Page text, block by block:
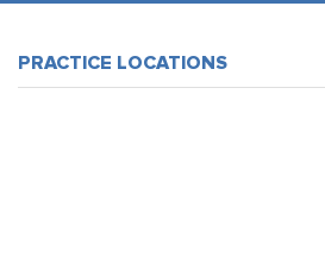
PRACTICE LOCATIONS